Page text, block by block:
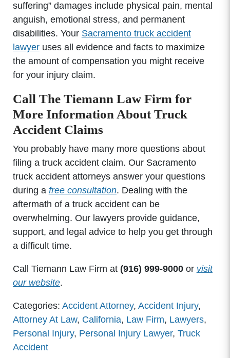
suffering” damages include physical pain, mental
anguish, emotional stress, and permanent
disabilities. Your Sacramento truck accident
lawyeruses all evidence and facts to maximize
the amount of compensation you might receive
for your injury claim.
Call The Tiemann Law Firm for
More Information About Truck
Accident Claims
You probably have many more questions about
filing a truck accident claim. Our Sacramento
truck accident attorneys answer your questions
during a free consultation. Dealing with the
aftermath of a truck accident can be
overwhelming. Our lawyers provide guidance,
support, and legal advice to help you get through
a difficult time.
Call Tiemann Law Firm at (916) 999-9000or visit
our website.
Categories: Accident Attorney, Accident Injury,
Attorney At Law, California, Law Firm, Lawyers,
Personal Injury, Personal Injury Lawyer, Truck
Accident